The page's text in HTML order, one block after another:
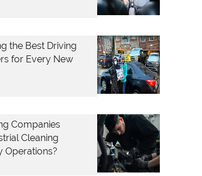
the Best Driving
for Every New
Companies
Cleaning
Operations?